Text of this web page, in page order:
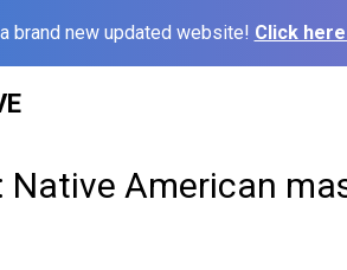
brand new updated website! Click
Native American